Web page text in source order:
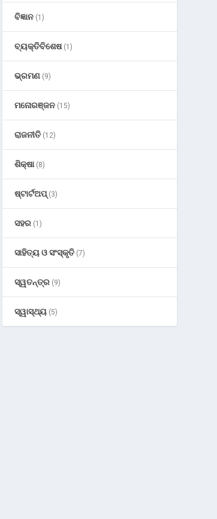
ବିଜ୍ଞାନ (1)
ବ୍ୟକ୍ତିବିଶେଷ(1)
ଭ୍ରମଣ (9)
ମନୋରଞ୍ଜନ (15)
ରାଜନୀତି (12)
ଶିକ୍ଷା(8)
ଷ୍ଟାର୍ଟଅପ୍(3)
ସହର (1)
ସାହିତ୍ୟ ଓ ସଂସ୍କୃତି (7)
ସ୍ୱତନ୍ତ୍ର (9)
ସ୍ୱାସ୍ଥ୍ୟ (5)